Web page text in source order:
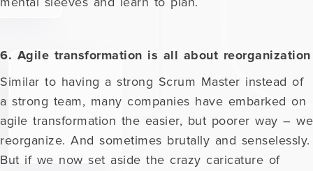
6. Agile transformation is all about reorganization
Similar to having a strong Scrum Master instead of
a strong team, many companies have embarked on
agile transformation the easier, but poorer way – we
reorganize. And sometimes brutally and senselessly.
But if we now set aside the crazy caricature of